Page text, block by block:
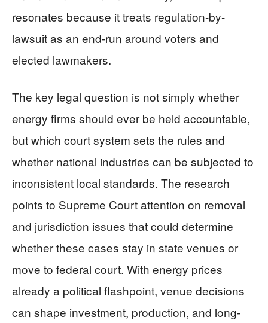
resonates because it treats regulation-by-
lawsuit as an end-run around voters and
elected lawmakers.
The key legal question is not simply whether
energy firms should ever be held accountable,
but which court system sets the rules and
whether national industries can be subjected to
inconsistent local standards. The research
points to Supreme Court attention on removal
and jurisdiction issues that could determine
whether these cases stay in state venues or
move to federal court. With energy prices
already a political flashpoint, venue decisions
can shape investment, production, and long-